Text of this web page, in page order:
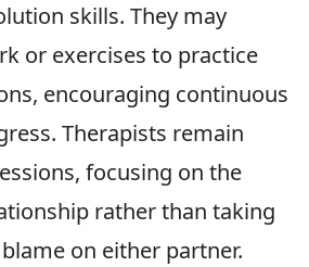
skills. They may
or exercises to practice
encouraging continuous
Therapists remain
focusing on the
rather than taking
on either partner.